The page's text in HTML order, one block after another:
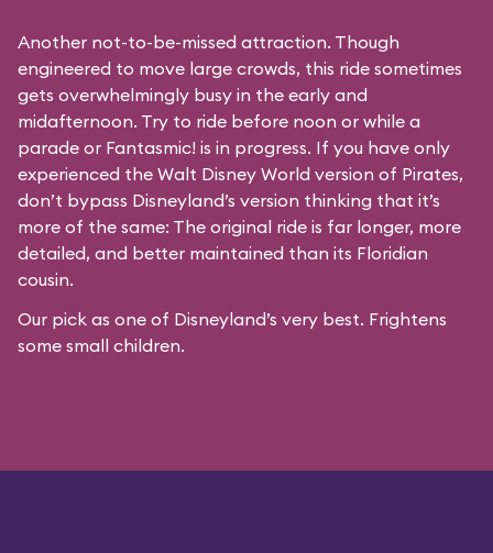
Another not-to-be-missed attraction. Though
engineered to move large crowds, this ride sometimes
gets overwhelmingly busy in the early and
midafternoon. Try to ride before noon or while a
parade or Fantasmic! is in progress. If you have only
experienced the Walt Disney World version of Pirates,
don’t bypass Disneyland’s version thinking that it’s
more of the same: The original ride is far longer, more
detailed, and better maintained than its Floridian
cousin.
Our pick as one of Disneyland’s very best. Frightens
some small children.